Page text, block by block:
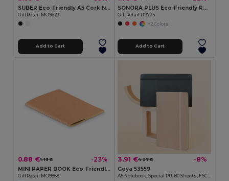
SUBER Eco-Friendly A5 Cork Notebook with Gift Box
GiftRetail MO9623
Add to Cart
SONORA PLUS Eco-Friendly Recycled Notebook with Pen Set
GiftRetail IT3775
+2 Colors
Add to Cart
0.88 €1.13 € -23%
MINI PAPER BOOK Eco-Friendly A6 Recycled Notebook with Plain Pages
GiftRetail MO9868
3.91 €4.27 € -8%
Goya 53559